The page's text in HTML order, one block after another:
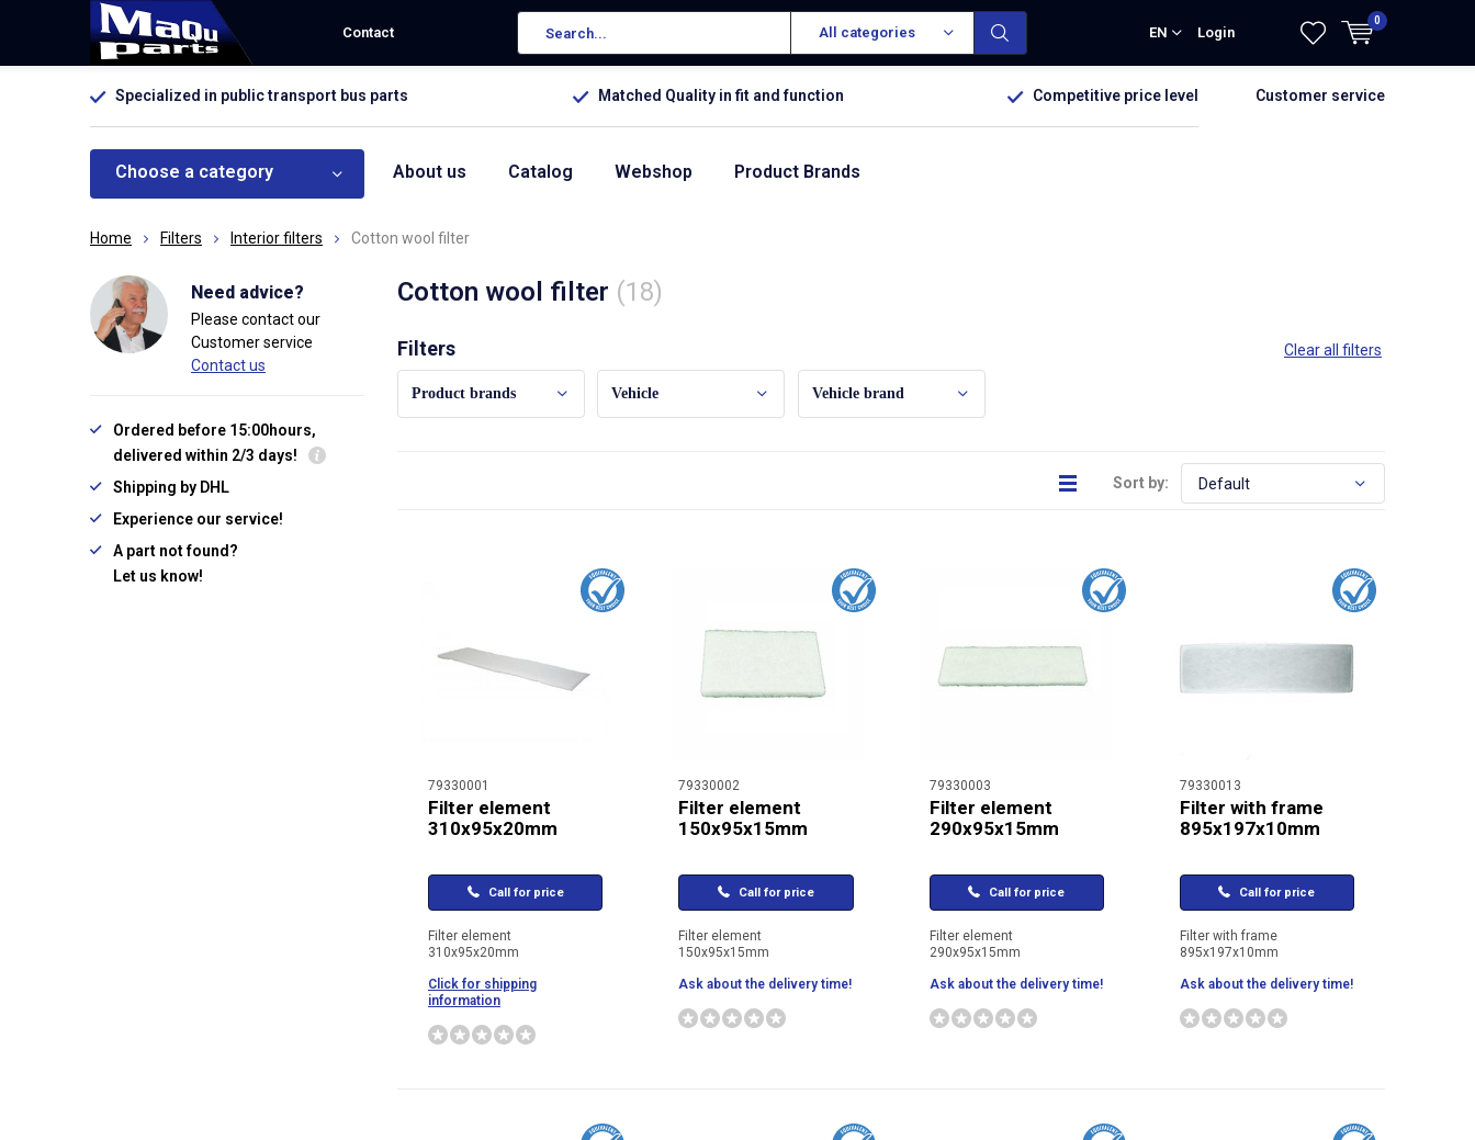
Contact All categories EN Login
0
Specialized in public transport bus parts Matched Quality in fit and function Competitive price level Customer service
Choose a category About us Catalog Webshop Product Brands
Home Filters Interior filters Cotton wool filter
Cotton wool filter (18)
Sort by:
Filters Clear all filters
Product brands Vehicle Vehicle brand
Sort by:
79330001
Filter element
310x95x20mm
Call for price
Filter element
310x95x20mm
Click for shipping
information
79330002
Filter element
150x95x15mm
Call for price
Filter element
150x95x15mm
Ask about the delivery time!
79330003
Filter element
290x95x15mm
Call for price
Filter element
290x95x15mm
Ask about the delivery time!
79330013
Filter with frame
895x197x10mm
Call for price
Filter with frame
895x197x10mm
Ask about the delivery time!
Need advice?
Please contact our
Customer service
Contact us
Ordered before 15:00hours,
delivered within 2/3 days!
Shipping by DHL
Experience our service!
A part not found?
Let us know!